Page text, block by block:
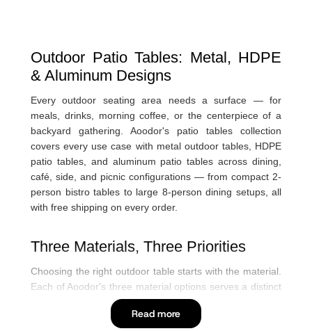
Outdoor Patio Tables: Metal, HDPE
& Aluminum Designs
Every outdoor seating area needs a surface — for
meals, drinks, morning coffee, or the centerpiece of a
backyard gathering. Aoodor's patio tables collection
covers every use case with metal outdoor tables, HDPE
patio tables, and aluminum patio tables across dining,
café, side, and picnic configurations — from compact 2-
person bistro tables to large 8-person dining setups, all
with free shipping on every order.
Three Materials, Three Priorities
Choosing the right outdoor table starts with the material.
Each of Aoodor's three material options serves a distinct
Metal outdoor tables — classic durability
Read more
Y